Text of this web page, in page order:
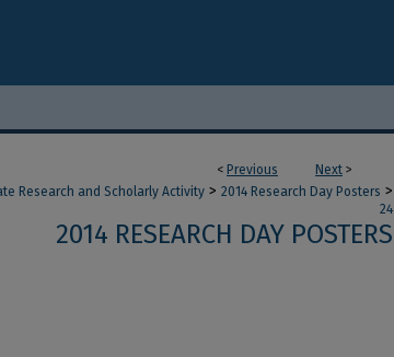
< Previous Next >
Research and Scholarly Activity > 2014 Research Day Posters >
24
2014 RESEARCH DAY POSTERS